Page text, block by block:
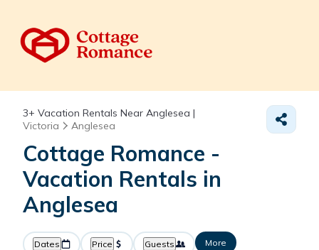
3+ Vacation Rentals Near Anglesea |
Victoria
Anglesea
Cottage Romance -
Vacation Rentals in
Anglesea
Dates Price Guests More